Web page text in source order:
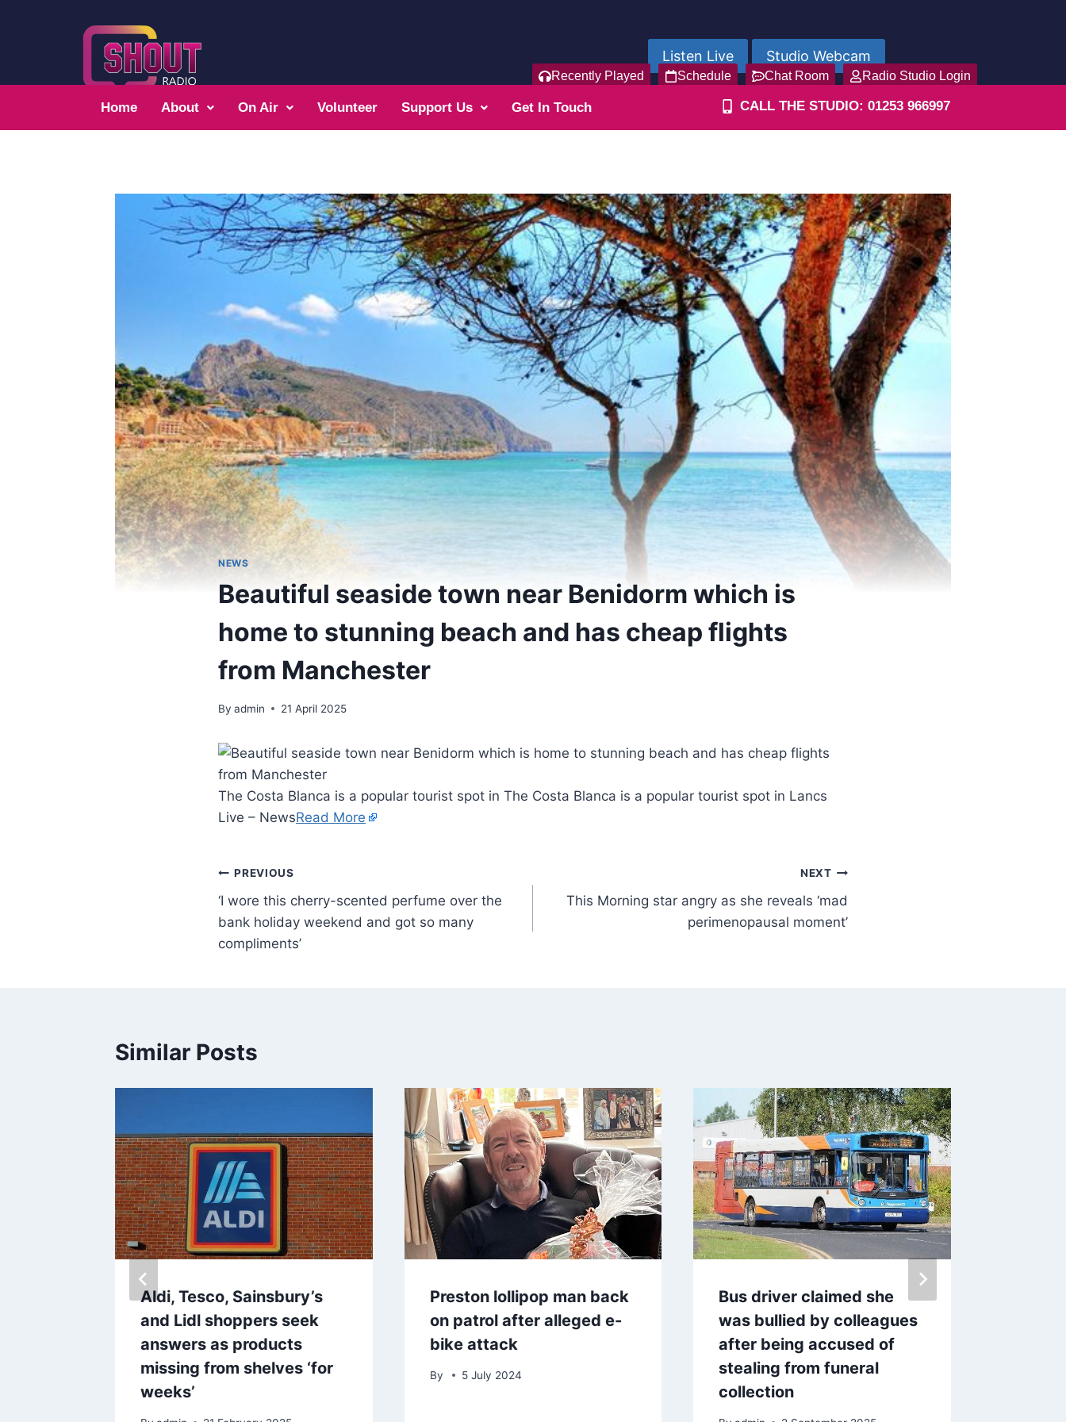
Listen Live Studio Webcam
Recently Played Schedule Chat Room Radio Studio Login
Home About On Air Volunteer Support Us Get In Touch CALL THE STUDIO: 01253 966997
NEWS
Beautiful seaside town near Benidorm which is
home to stunning beach and has cheap flights
from Manchester
By admin 21 April 2025
The Costa Blanca is a popular tourist spot in The Costa Blanca is a popular tourist spot in Lancs
Live – NewsRead More
PREVIOUS
‘I wore this cherry-scented perfume over the
bank holiday weekend and got so many
compliments’
NEXT
This Morning star angry as she reveals ‘mad
perimenopausal moment’
Similar Posts
Aldi, Tesco, Sainsbury’s
and Lidl shoppers seek
answers as products
missing from shelves ‘for
weeks’
Preston lollipop man back
on patrol after alleged e-
bike attack
By 5 July 2024
Bus driver claimed she
was bullied by colleagues
after being accused of
stealing from funeral
collection